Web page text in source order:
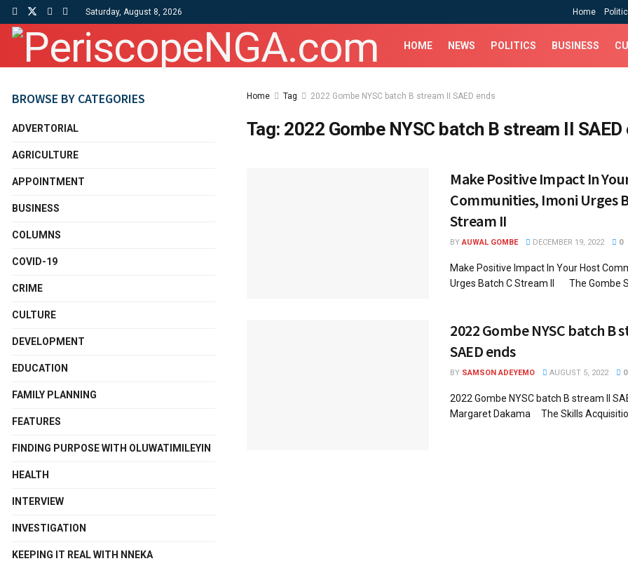
Saturday, August 8, 2026 Home
HOME NEWS POLITICS BUSINESS
Home Tag 2022 Gombe NYSC batch B stream II SAED ends
Tag: 2022 Gombe NYSC batch B stream II SAED
Make Positive Impact In
Communities, Imoni Urges
Stream II
BY AUWAL GOMBE DECEMBER 19, 2022 0
Make Positive Impact In Your Host
Urges Batch C Stream II The Gombe
2022 Gombe NYSC batch B
SAED ends
BY SAMSON ADEYEMO AUGUST 5, 2022 0
2022 Gombe NYSC batch B stream II
Margaret Dakama The Skills Acquisition
BROWSE BY CATEGORIES
ADVERTORIAL
AGRICULTURE
APPOINTMENT
BUSINESS
COLUMNS
COVID-19
CRIME
CULTURE
DEVELOPMENT
EDUCATION
FAMILY PLANNING
FEATURES
FINDING PURPOSE WITH OLUWATIMILEYIN
HEALTH
INTERVIEW
INVESTIGATION
KEEPING IT REAL WITH NNEKA